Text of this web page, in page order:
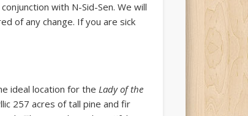
with N-Sid-Sen. We will
of any change. If you are sick
ideal location for the Lady of the
257 acres of tall pine and fir